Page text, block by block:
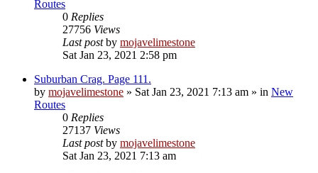
Routes
0 Replies
27756 Views
Last postby mojavelimestone
Sat Jan 23, 2021 2:58 pm
Suburban Crag. Page 111.
by mojavelimestone » Sat Jan 23, 2021 7:13 am » in New
Routes
0 Replies
27137 Views
Last postby mojavelimestone
Sat Jan 23, 2021 7:13 am